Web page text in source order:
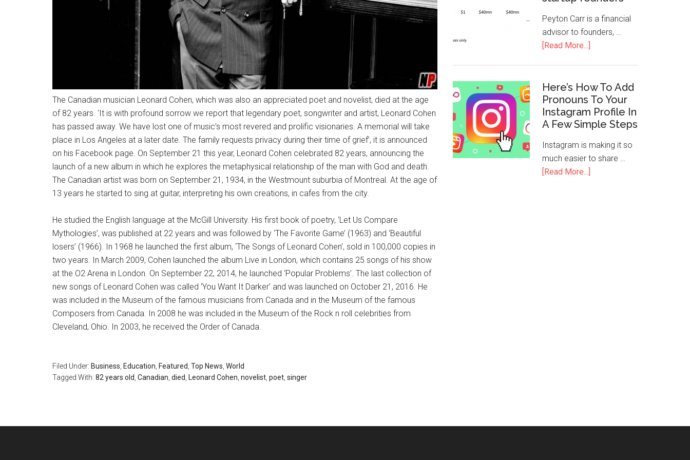
The Canadian musician Leonard Cohen, which was also an appreciated poet and novelist, died at the age
of 82 years. ‘It is with profound sorrow we report that legendary poet, songwriter and artist, Leonard Cohen
has passed away. We have lost one of music’s most revered and prolific visionaries. A memorial will take
place in Los Angeles at a later date. The family requests privacy during their time of grief’, it is announced
on his Facebook page. On September 21 this year, Leonard Cohen celebrated 82 years, announcing the
launch of a new album in which he explores the metaphysical relationship of the man with God and death.
The Canadian artist was born on September 21, 1934, in the Westmount suburbia of Montreal. At the age of
13 years he started to sing at guitar, interpreting his own creations, in cafes from the city.
He studied the English language at the McGill University. His first book of poetry, ‘Let Us Compare
Mythologies’, was published at 22 years and was followed by ‘The Favorite Game’ (1963) and ‘Beautiful
losers’ (1966). In 1968 he launched the first album, ‘The Songs of Leonard Cohen’, sold in 100,000 copies in
two years. In March 2009, Cohen launched the album Live in London, which contains 25 songs of his show
at the O2 Arena in London. On September 22, 2014, he launched ‘Popular Problems’. The last collection of
new songs of Leonard Cohen was called ‘You Want It Darker’ and was launched on October 21, 2016. He
was included in the Museum of the famous musicians from Canada and in the Museum of the famous
Composers from Canada. In 2008 he was included in the Museum of the Rock n roll celebrities from
Cleveland, Ohio. In 2003, he received the Order of Canada.
Filed Under: Business Education Featured Top News World
Tagged With: 82 years old Canadian died Leonard Cohen novelist poet singer
Peyton Carr is a financial
advisor to founders, …
[Read More...]
Here’s How To Add
Pronouns To Your
Instagram Profile In
A Few Simple Steps
Instagram is making it so
much easier to share …
[Read More...]